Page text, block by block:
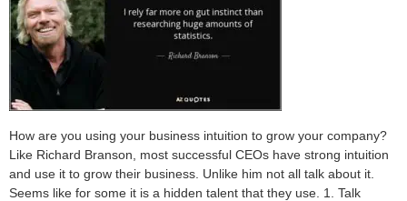
How are you using your business intuition to grow your company?
Like Richard Branson, most successful CEOs have strong intuition
and use it to grow their business. Unlike him not all talk about it.
Seems like for some it is a hidden talent that they use. 1. Talk